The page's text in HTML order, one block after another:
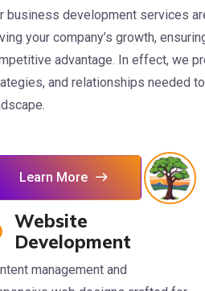
business development services
your company’s growth,
advantage. In effect, we
and relationships needed
Learn More
Website
Development
management and